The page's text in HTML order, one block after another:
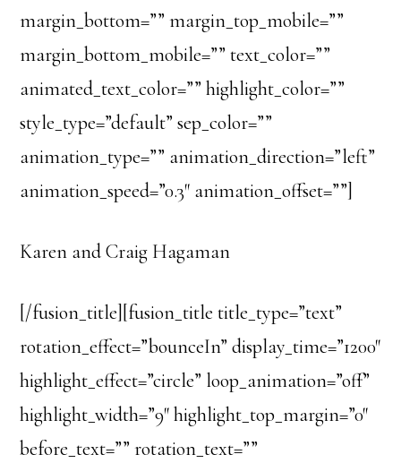
margin_bottom=”” margin_top_mobile=””
margin_bottom_mobile=”” text_color=””
animated_text_color=”” highlight_color=””
style_type=”default” sep_color=””
animation_type=”” animation_direction=”left”
animation_speed=”0.3″ animation_offset=””]
Karen and Craig Hagaman
[/fusion_title][fusion_title title_type=”text”
rotation_effect=”bounceIn” display_time=”1200″
highlight_effect=”circle” loop_animation=”off”
highlight_width=”9″ highlight_top_margin=”0″
before_text=”” rotation_text=””